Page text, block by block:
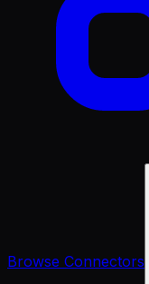
Browse Connectors